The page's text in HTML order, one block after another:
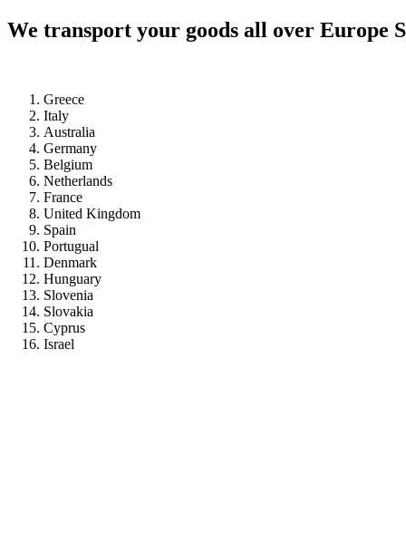
We transport your goods all over Europe
Greece
Italy
Australia
Germany
Belgium
Netherlands
France
United Kingdom
Spain
Portugual
Denmark
Hunguary
Slovenia
Slovakia
Cyprus
Israel